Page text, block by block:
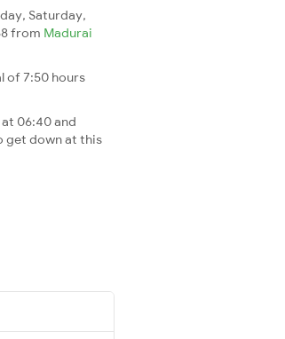
Saturday,
from Madurai
of 7:50 hours
at 06:40 and
get down at this